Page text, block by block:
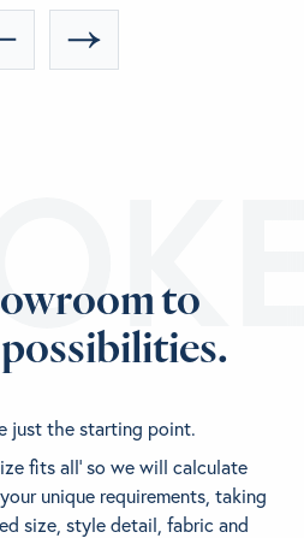
to
just the starting point.
fits all' so we will calculate
unique requirements, taking
size, style detail, fabric and